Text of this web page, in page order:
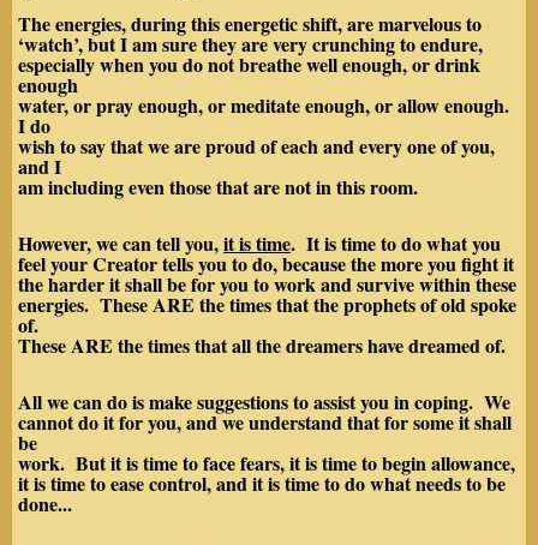
The energies, during this energetic shift, are marvelous to
‘watch’, but I am sure they are very crunching to endure,
especially when you do not breathe well enough, or drink
enough
water, or pray enough, or meditate enough, or allow enough.
I do
wish to say that we are proud of each and every one of you,
and I
am including even those that are not in this room.
However, we can tell you,it is time. It is time to do what you
feel your Creator tells you to do, because the more you fight it
the harder it shall be for you to work and survive within these
energies. These ARE the times that the prophets of old spoke
of.
These ARE the times that all the dreamers have dreamed of.
All we can do is make suggestions to assist you in coping. We
cannot do it for you, and we understand that for some it shall
be
work. But it is time to face fears, it is time to begin allowance,
it is time to ease control, and it is time to do what needs to be
done...